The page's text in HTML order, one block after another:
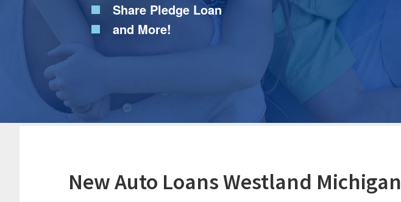
Share Pledge Loan
and More!
New Auto Loans Westland Michigan